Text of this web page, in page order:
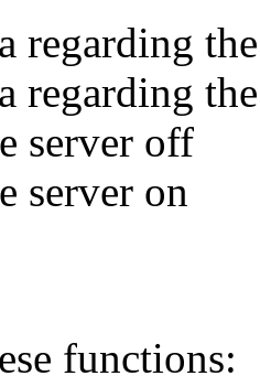
regarding
regarding
server off
server on
functions: